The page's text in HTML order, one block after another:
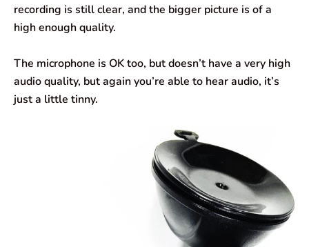
recording is still clear, and the bigger picture is of a
high enough quality.
The microphone is OK too, but doesn’t have a very high
audio quality, but again you’re able to hear audio, it’s
just a little tinny.